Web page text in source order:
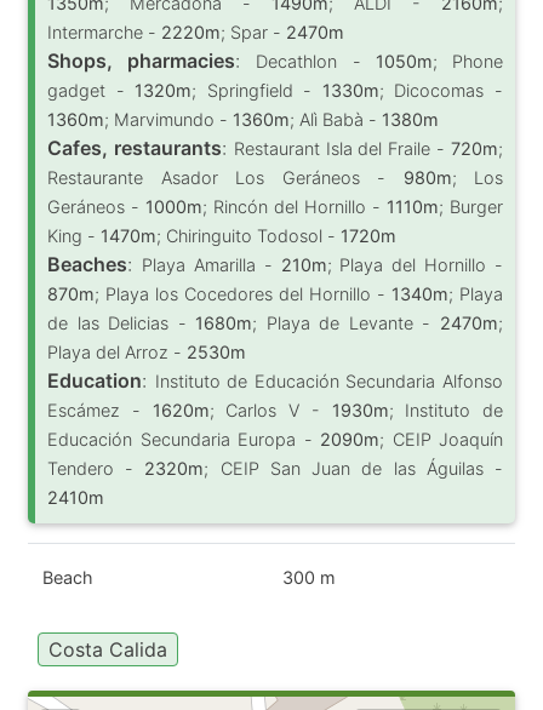
Intermarche - 2220m; Spar - 2470m
Shops, pharmacies: Decathlon - 1050m; Phone
gadget - 1320m; Springfield - 1330m; Dicocomas -
1360m; Marvimundo - 1360m; Alì Babà - 1380m
Cafes, restaurants: Restaurant Isla del Fraile -720m;
Restaurante Asador Los Geráneos - 980m; Los
Geráneos - 1000m; Rincón del Hornillo - 1110m; Burger
King - 1470m; Chiringuito Todosol - 1720m
Beaches: Playa Amarilla - 210m; Playa del Hornillo -
870m; Playa los Cocedores del Hornillo - 1340m; Playa
de las Delicias - 1680m; Playa de Levante - 2470m;
Playa del Arroz - 2530m
Education: Instituto de Educación Secundaria Alfonso
Escámez - 1620m; Carlos V - 1930m; Instituto de
Educación Secundaria Europa - 2090m; CEIP Joaquín
Tendero - 2320m; CEIP San Juan de las Águilas -
2410m
Beach 300 m
Costa Calida